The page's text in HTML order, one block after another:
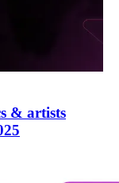
& artists